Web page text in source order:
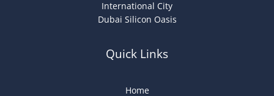
International City
Dubai Silicon Oasis
Quick Links
Home